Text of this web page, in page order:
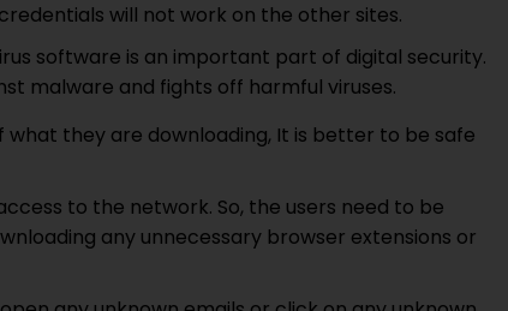
will not work on the other sites.
software is an important part of digital security.
malware and fights off harmful viruses.
they are downloading, It is better to be safe
to the network. So, the users need to be
any unnecessary browser extensions or